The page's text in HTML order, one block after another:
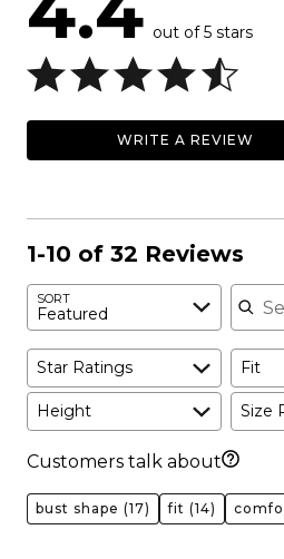
out of 5 stars
WRITE A REVIEW
1-10 of 32 Reviews
SORT
Featured
Star Ratings Fit
Height Size
Customers talk about
bust shape (17) fit (14)